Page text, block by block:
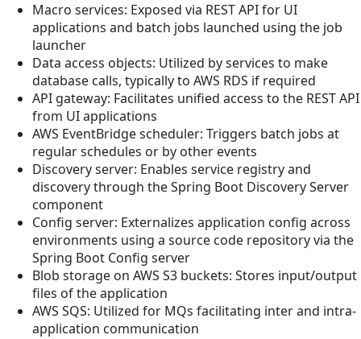
Macro services: Exposed via REST API for UI
applications and batch jobs launched using the job
launcher
Data access objects: Utilized by services to make
database calls, typically to AWS RDS if required
API gateway: Facilitates unified access to the REST API
from UI applications
AWS EventBridge scheduler: Triggers batch jobs at
regular schedules or by other events
Discovery server: Enables service registry and
discovery through the Spring Boot Discovery Server
component
Config server: Externalizes application config across
environments using a source code repository via the
Spring Boot Config server
Blob storage on AWS S3 buckets: Stores input/output
files of the application
AWS SQS: Utilized for MQs facilitating inter and intra-
application communication